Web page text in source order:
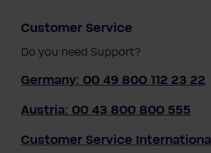
Customer Service
Do you need Support?
Germany: 00 49 800 112 23 22
Austria: 00 43 800 800 555
Customer Service International